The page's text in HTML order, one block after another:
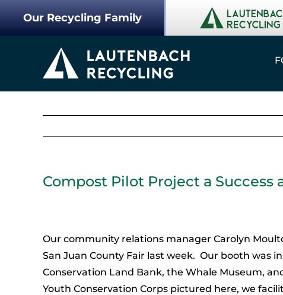
Our Recycling Family
Compost Pilot Project a Success
Our community relations manager Carolyn
San Juan County Fair last week. Our booth was
Conservation Land Bank, the Whale Museum,
Youth Conservation Corps pictured here, we